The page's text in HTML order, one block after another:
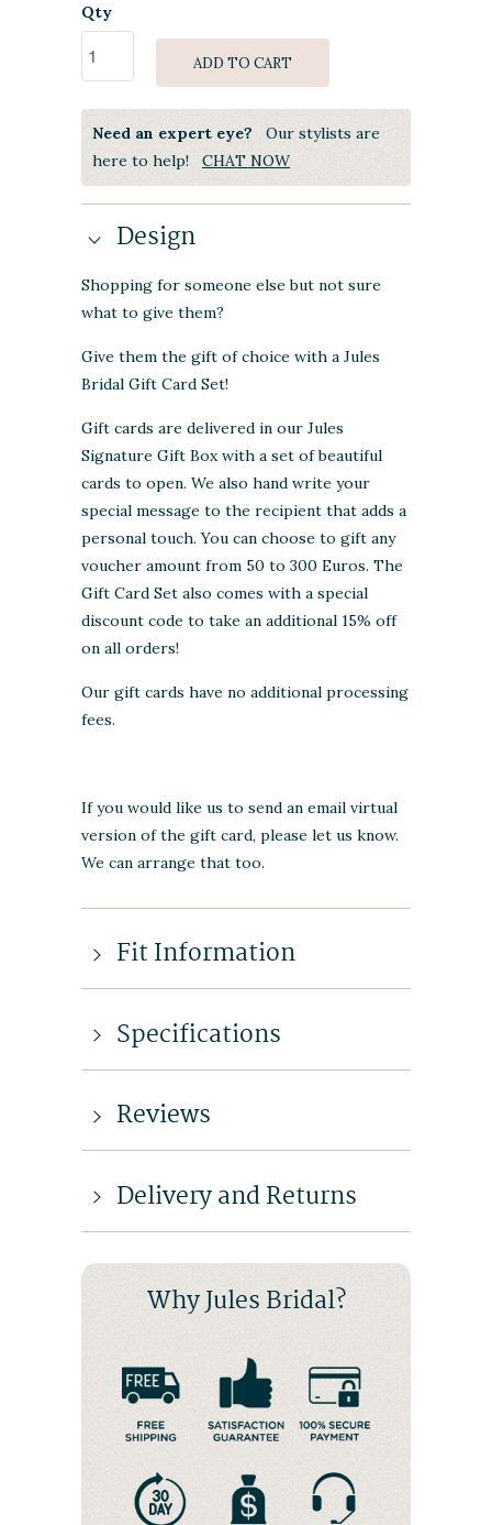
Qty
ADD TO CART
Need an expert eye? Our stylists are
here to help! CHAT NOW
Design
Shopping for someone else but not sure
what to give them?
Give them the gift of choice with a Jules
Bridal Gift Card Set!
Gift cards are delivered in our Jules
Signature Gift Box with a set of beautiful
cards to open. We also hand write your
special message to the recipient that adds a
personal touch. You can choose to gift any
voucher amount from 50 to 300 Euros. The
Gift Card Set also comes with a special
discount code to take an additional 15% off
on all orders!
Our gift cards have no additional processing
fees.
If you would like us to send an email virtual
version of the gift card, please let us know.
We can arrange that too.
Fit Information
Specifications
Reviews
Delivery and Returns
Why Jules Bridal?